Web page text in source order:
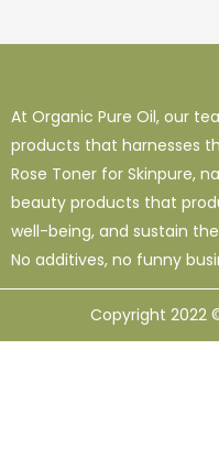
At Organic Pure Oil, our
products that harnesses
Rose Toner for Skinpure,
beauty products that
well-being, and sustain
No additives, no funny
Copyright 2022